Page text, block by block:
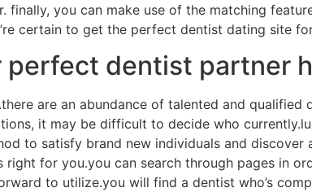
you can make use of the matching
certain to get the perfect dentist dating site
perfect dentist partner
are an abundance of talented and qualified
it may be difficult to decide who
to satisfy brand new individuals and discover
for you.you can search through pages in
to utilize.you will find a dentist who’s